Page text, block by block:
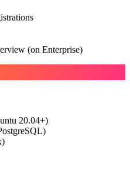
(on Enterprise)
20.04+)